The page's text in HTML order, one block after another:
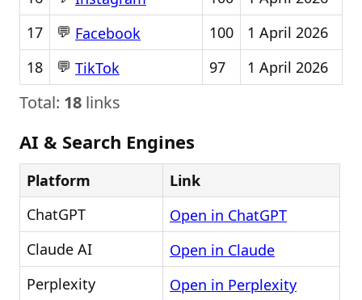
17
💬 Facebook 100
1 April 2026
18
💬 TikTok 97 1 April 2026
Total: 18 links
AI & Search Engines
Platform
Link
ChatGPT
Open in ChatGPT
Claude AI
Open in Claude
Perplexity
Open in Perplexity